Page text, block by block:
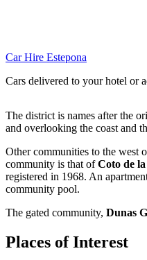
Car Hire Estepona
Cars delivered to your hotel or
The district is names after the
and overlooking the coast and
Other communities to the west
community is that ofCoto de
registered in 1968. An
community pool.
The gated community, Dunas
Places of Interest